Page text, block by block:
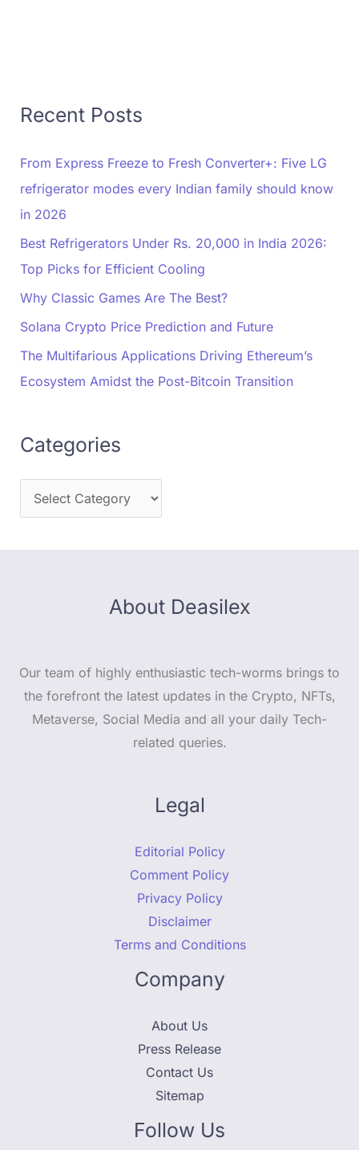
Recent Posts
From Express Freeze to Fresh Converter+: Five LG
refrigerator modes every Indian family should know
in 2026
Best Refrigerators Under Rs. 20,000 in India 2026:
Top Picks for Efficient Cooling
Why Classic Games Are The Best?
Solana Crypto Price Prediction and Future
The Multifarious Applications Driving Ethereum’s
Ecosystem Amidst the Post-Bitcoin Transition
Categories
About Deasilex
Our team of highly enthusiastic tech-worms brings to
the forefront the latest updates in the Crypto, NFTs,
Metaverse, Social Media and all your daily Tech-
related queries.
Legal
Editorial Policy
Comment Policy
Privacy Policy
Disclaimer
Terms and Conditions
Company
About Us
Press Release
Contact Us
Sitemap
Follow Us